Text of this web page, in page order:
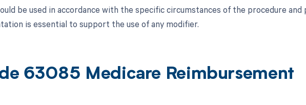
be used in accordance with the specific circumstances of the procedure
is essential to support the use of any modifier.
63085 Medicare Reimbursement